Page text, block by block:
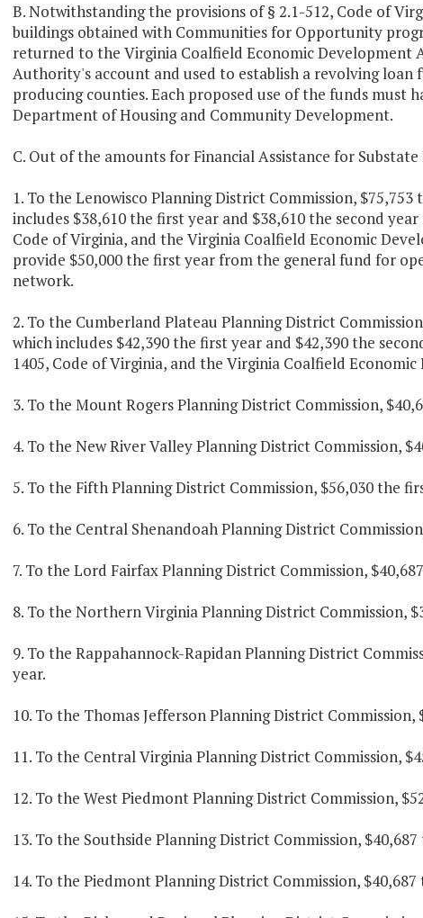
B. Notwithstanding the provisions of § 2.1-512, Code of
buildings obtained with Communities for Opportunity
returned to the Virginia Coalfield Economic Development
Authority's account and used to establish a revolving
producing counties. Each proposed use of the funds must
Department of Housing and Community Development.
C. Out of the amounts for Financial Assistance for
1. To the Lenowisco Planning District Commission,
includes $38,610 the first year and $38,610 the second
Code of Virginia, and the Virginia Coalfield Economic
provide $50,000 the first year from the general fund for
network.
2. To the Cumberland Plateau Planning District
which includes $42,390 the first year and $42,390 the
1405, Code of Virginia, and the Virginia Coalfield
3. To the Mount Rogers Planning District Commission,
4. To the New River Valley Planning District Commission,
5. To the Fifth Planning District Commission, $56,030 the
6. To the Central Shenandoah Planning District
7. To the Lord Fairfax Planning District Commission,
8. To the Northern Virginia Planning District Commission,
9. To the Rappahannock-Rapidan Planning District
year.
10. To the Thomas Jefferson Planning District
11. To the Central Virginia Planning District Commission,
12. To the West Piedmont Planning District Commission,
13. To the Southside Planning District Commission,
14. To the Piedmont Planning District Commission,